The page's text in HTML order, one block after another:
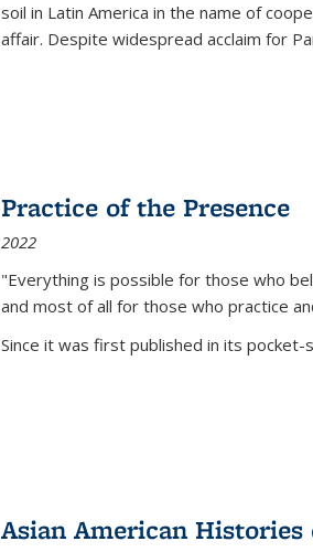
soil in Latin America in the name of
affair. Despite widespread acclaim for
Practice of the Presence
2022
"Everything is possible for those who
and most of all for those who practice
Since it was first published in its
Asian American